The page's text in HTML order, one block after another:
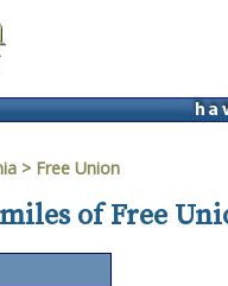
> Free Union
of Free